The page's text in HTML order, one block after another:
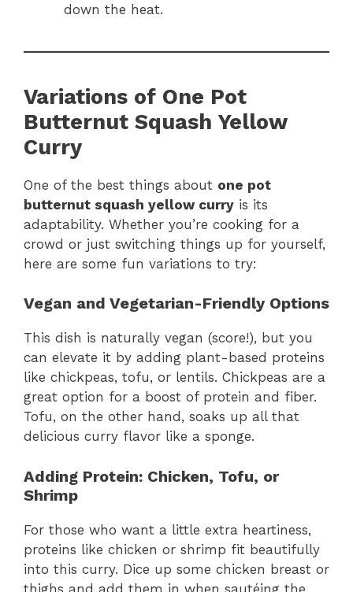
down the heat.
Variations of One Pot
Butternut Squash Yellow
Curry
One of the best things about one pot
butternut squash yellow curry is its
adaptability. Whether you’re cooking for a
crowd or just switching things up for yourself,
here are some fun variations to try:
Vegan and Vegetarian-Friendly Options
This dish is naturally vegan (score!), but you
can elevate it by adding plant-based proteins
like chickpeas, tofu, or lentils. Chickpeas are a
great option for a boost of protein and fiber.
Tofu, on the other hand, soaks up all that
delicious curry flavor like a sponge.
Adding Protein: Chicken, Tofu, or
Shrimp
For those who want a little extra heartiness,
proteins like chicken or shrimp fit beautifully
into this curry. Dice up some chicken breast or
thighs and add them in when sautéing the